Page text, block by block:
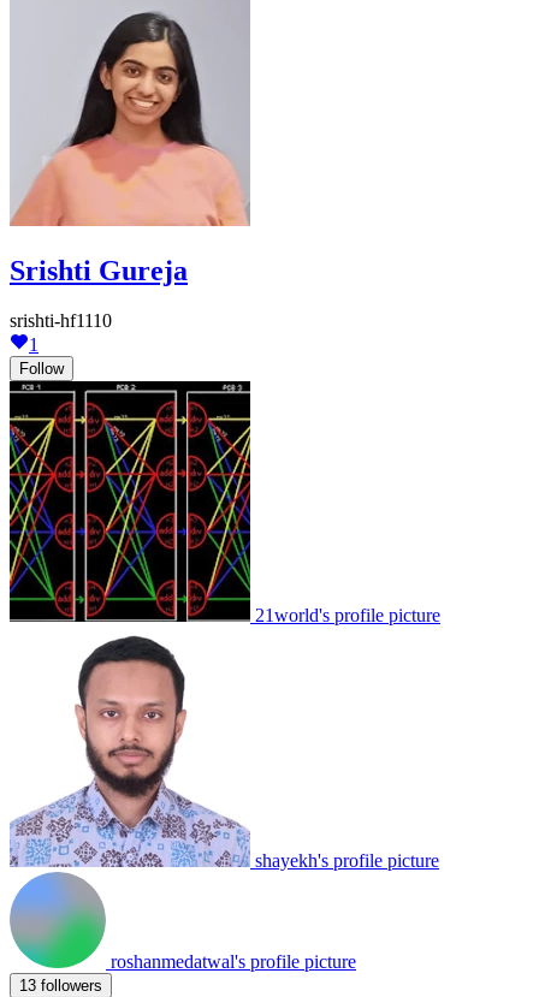
Srishti Gureja
srishti-hf1110
1
Follow
21world's profile picture
shayekh's profile picture
roshanmedatwal's profile picture
13 followers